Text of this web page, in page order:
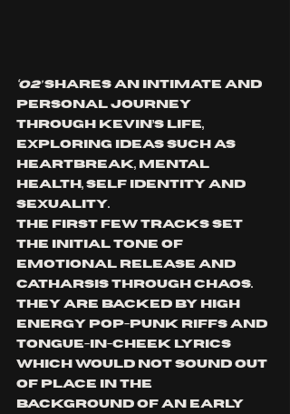
‘O2’ shares an intimate and
personal journey
through Kevin’s life,
exploring ideas such as
heartbreak, mental
health, self identity and
sexuality.
The first few tracks set
the initial tone of
emotional release and
catharsis through chaos.
They are backed by high
energy pop-punk riffs and
tongue-in-cheek lyrics
which would not sound out
of place in the
background of an early